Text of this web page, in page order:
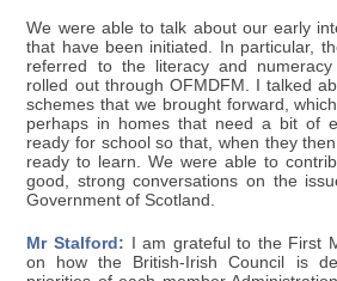
We were able to talk about our early
that have been initiated. In particular,
referred to the literacy and
rolled out through OFMDFM. I talked
schemes that we brought forward,
perhaps in homes that need a bit of
ready for school so that, when they
ready to learn. We were able to
good, strong conversations on the
Government of Scotland.
Mr Stalford: I am grateful to the First
on how the British-Irish Council is